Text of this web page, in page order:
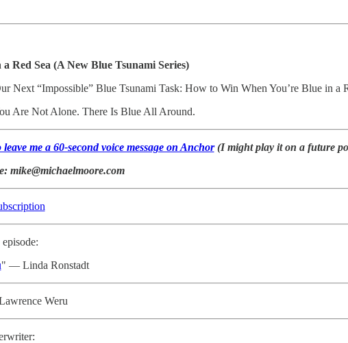
Red Sea (A New Blue Tsunami Series)
Next “Impossible” Blue Tsunami Task: How to Win When You’re Blue in a
Are Not Alone. There Is Blue All Around.
me a 60-second voice message on Anchor(I might play it on a future
mike@michaelmoore.com
" — Linda Ronstadt
Weru